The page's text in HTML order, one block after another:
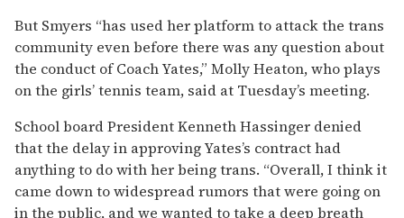
But Smyers “has used her platform to attack the trans
community even before there was any question about
the conduct of Coach Yates,” Molly Heaton, who plays
on the girls’ tennis team, said at Tuesday’s meeting.
School board President Kenneth Hassinger denied
that the delay in approving Yates’s contract had
anything to do with her being trans. “Overall, I think it
came down to widespread rumors that were going on
in the public, and we wanted to take a deep breath